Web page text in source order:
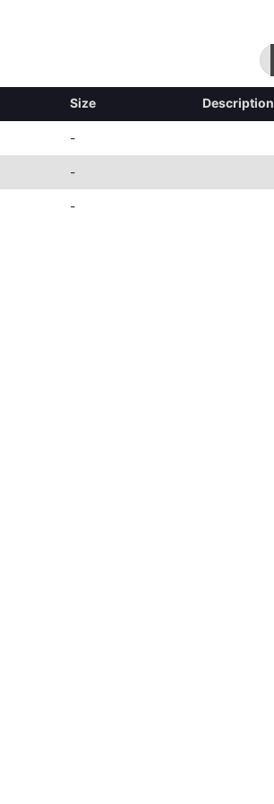
Size Description
-
-
-